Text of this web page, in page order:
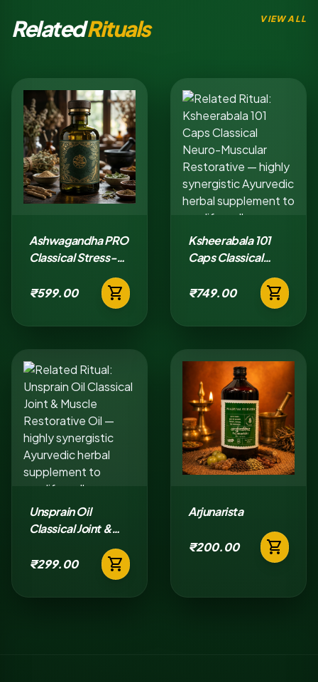
RelatedRituals VIEW ALL
Ashwagandha PRO
Classical Stress-
Adaptation Tablet
₹599.00
shopping_cart
Ksheerabala 101
Caps Classical
Neuro-Muscular
Restorative
₹749.00 shopping_cart
Unsprain Oil
Classical Joint &
Muscle Restorative
Oil
₹299.00 shopping_cart
Arjunarista
₹200.00 shopping_cart